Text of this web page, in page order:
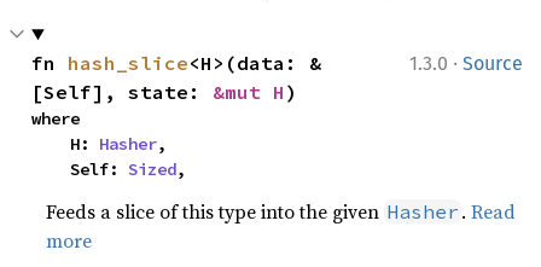
1.3.0 · Source
fn hash_slice<H>(data: &
[Self], state: &mut H )
where
    H:
Hasher,
    Self:
Sized,
Feeds a slice of this type into the given Hasher .Read
more